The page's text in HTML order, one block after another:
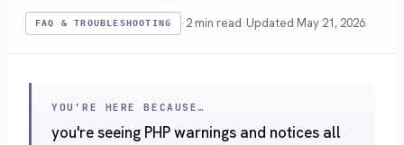
FAQ & TROUBLESHOOTING ·2 min read·Updated May 21, 2026
YOU’RE HERE BECAUSE…
you're seeing PHP warnings and notices all